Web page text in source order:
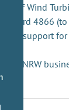
of Wind
4866
and support